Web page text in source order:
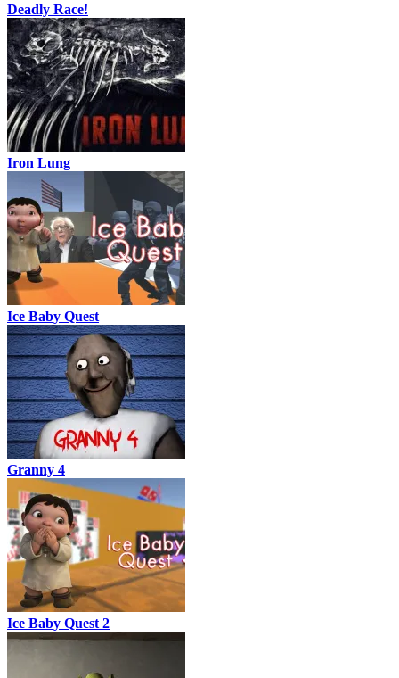
Deadly Race!
Iron Lung
Ice Baby Quest
Granny 4
Ice Baby Quest 2